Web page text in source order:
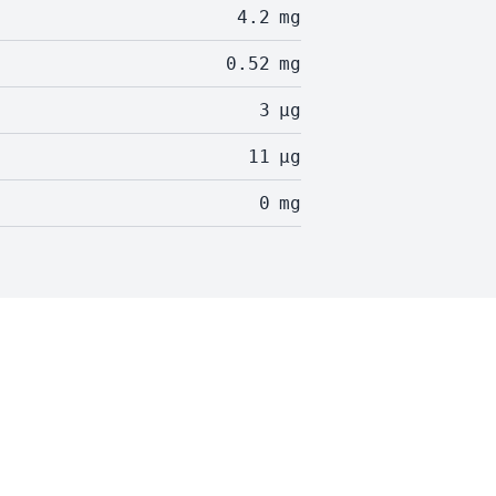
4.2 mg
0.52 mg
3 µg
11 µg
0 mg